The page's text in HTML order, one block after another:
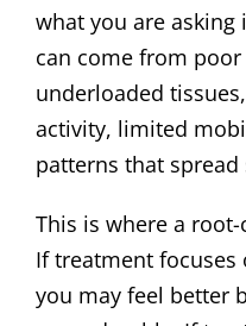
what you are
can come from
underloaded
activity, limited
patterns that
This is where a
If treatment
you may feel better